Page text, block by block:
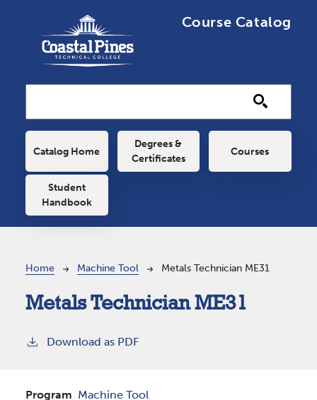
Course Catalog
Main navigation
Catalog Home
Degrees &
Certificates
Courses
Student
Handbook
Breadcrumb
Home Machine Tool Metals Technician ME31
Metals Technician ME31
Download as PDF
Program Machine Tool